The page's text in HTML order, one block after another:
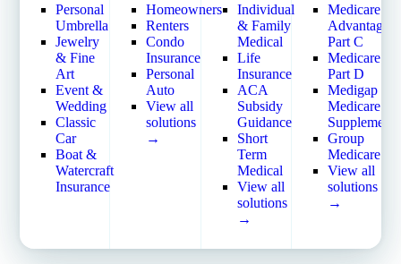
Commercial Auto
Commercial General
Liability – CGL
Commercial Property
Workers’ Compensation
View all solutions →
Specialty
Crime & Fidelity
Farm & Agriculture
Garage & Dealers
Pollution Liability
Group Vision
Group Disability
Group Life & AD&D
View all solutions →
Services
Self-Funded Consulting
Pharmacy Benefits
Consulting
Benefits Administration
& HR Software
HR Compliance Tools
Telemedicine & Wellness
Personal
Umbrella
Jewelry
& Fine
Art
Event &
Wedding
Classic
Car
Boat &
Watercraft
Insurance
Homeowners
Renters
Condo
Insurance
Personal
Auto
View all
solutions
→
Individual
& Family
Medical
Life
Insurance
ACA
Subsidy
Guidance
Short
Term
Medical
View all
solutions
→
Medicare
Advantage
Part C
Medicare
Part D
Medigap
Medicare
Supplement
Group
Medicare
View all
solutions
→